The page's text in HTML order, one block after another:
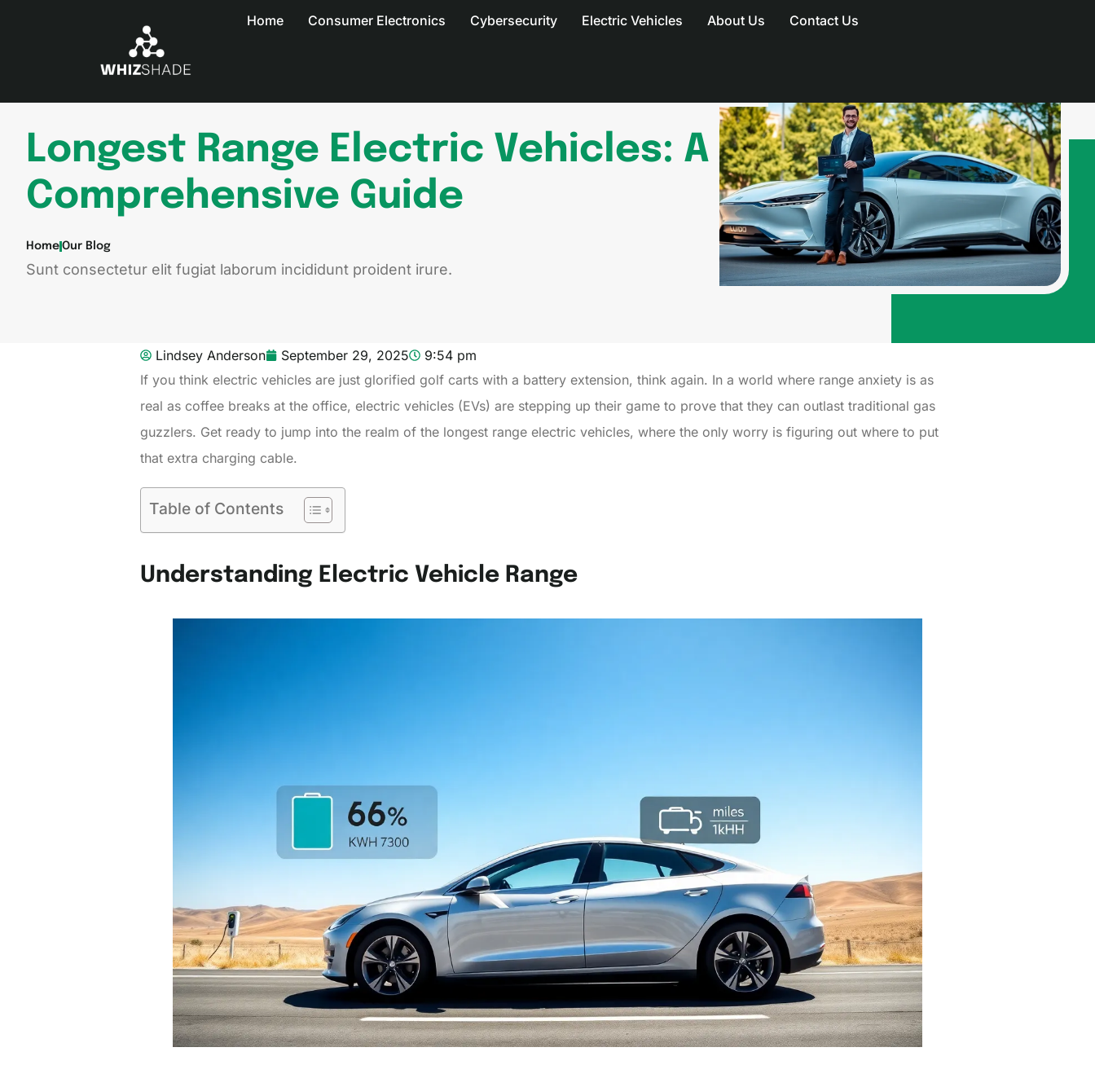
Home Consumer Electronics Cybersecurity Electric Vehicles About Us Contact Us
Longest Range Electric Vehicles: A
Comprehensive Guide
Home Our Blog
Sunt consectetur elit fugiat laborum incididunt proident irure.
Lindsey Anderson September 29, 2025
9:54 pm
If you think electric vehicles are just glorified golf carts with a battery extension, think again. In a world where range anxiety is as
real as coffee breaks at the office, electric vehicles (EVs) are stepping up their game to prove that they can outlast traditional gas
guzzlers. Get ready to jump into the realm of the longest range electric vehicles, where the only worry is figuring out where to put
that extra charging cable.
Table of Contents
Understanding Electric Vehicle Range